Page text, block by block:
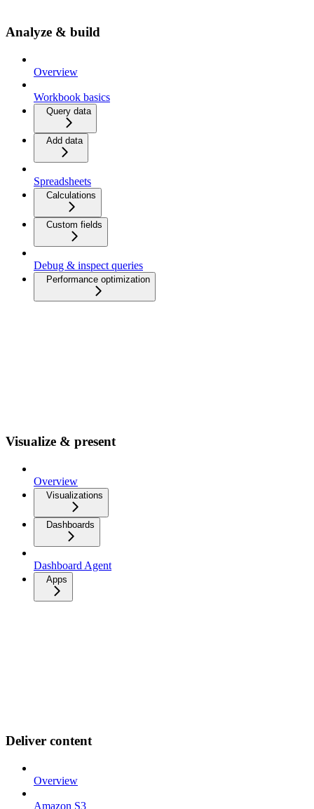
Analyze & build
Overview
Workbook basics
Query data
Add data
Spreadsheets
Calculations
Custom fields
Debug & inspect queries
Performance optimization
Visualize & present
Overview
Visualizations
Dashboards
Dashboard Agent
Apps
Deliver content
Overview
Amazon S3